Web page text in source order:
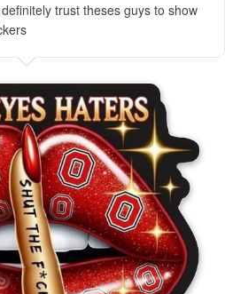
trust theses guys to show